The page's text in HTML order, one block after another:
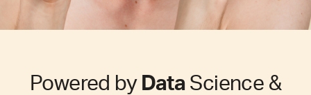
Powered by Data Science &